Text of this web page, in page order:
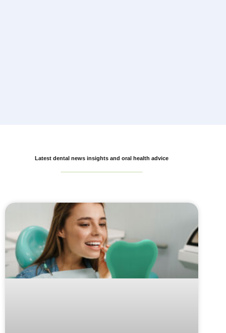
Latest dental news insights and oral health advice